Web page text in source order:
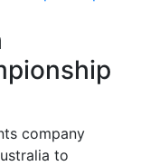
company
to